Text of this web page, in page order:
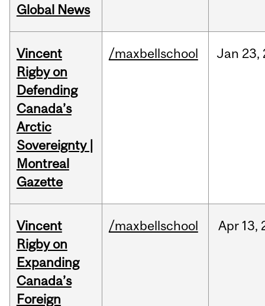
Global News
Vincent
Rigby on
Defending
Canada’s
Arctic
Sovereignty |
Montreal
Gazette
/maxbellschool Jan 23,
Vincent
Rigby on
Expanding
Canada’s
Foreign
/maxbellschool Apr 13,